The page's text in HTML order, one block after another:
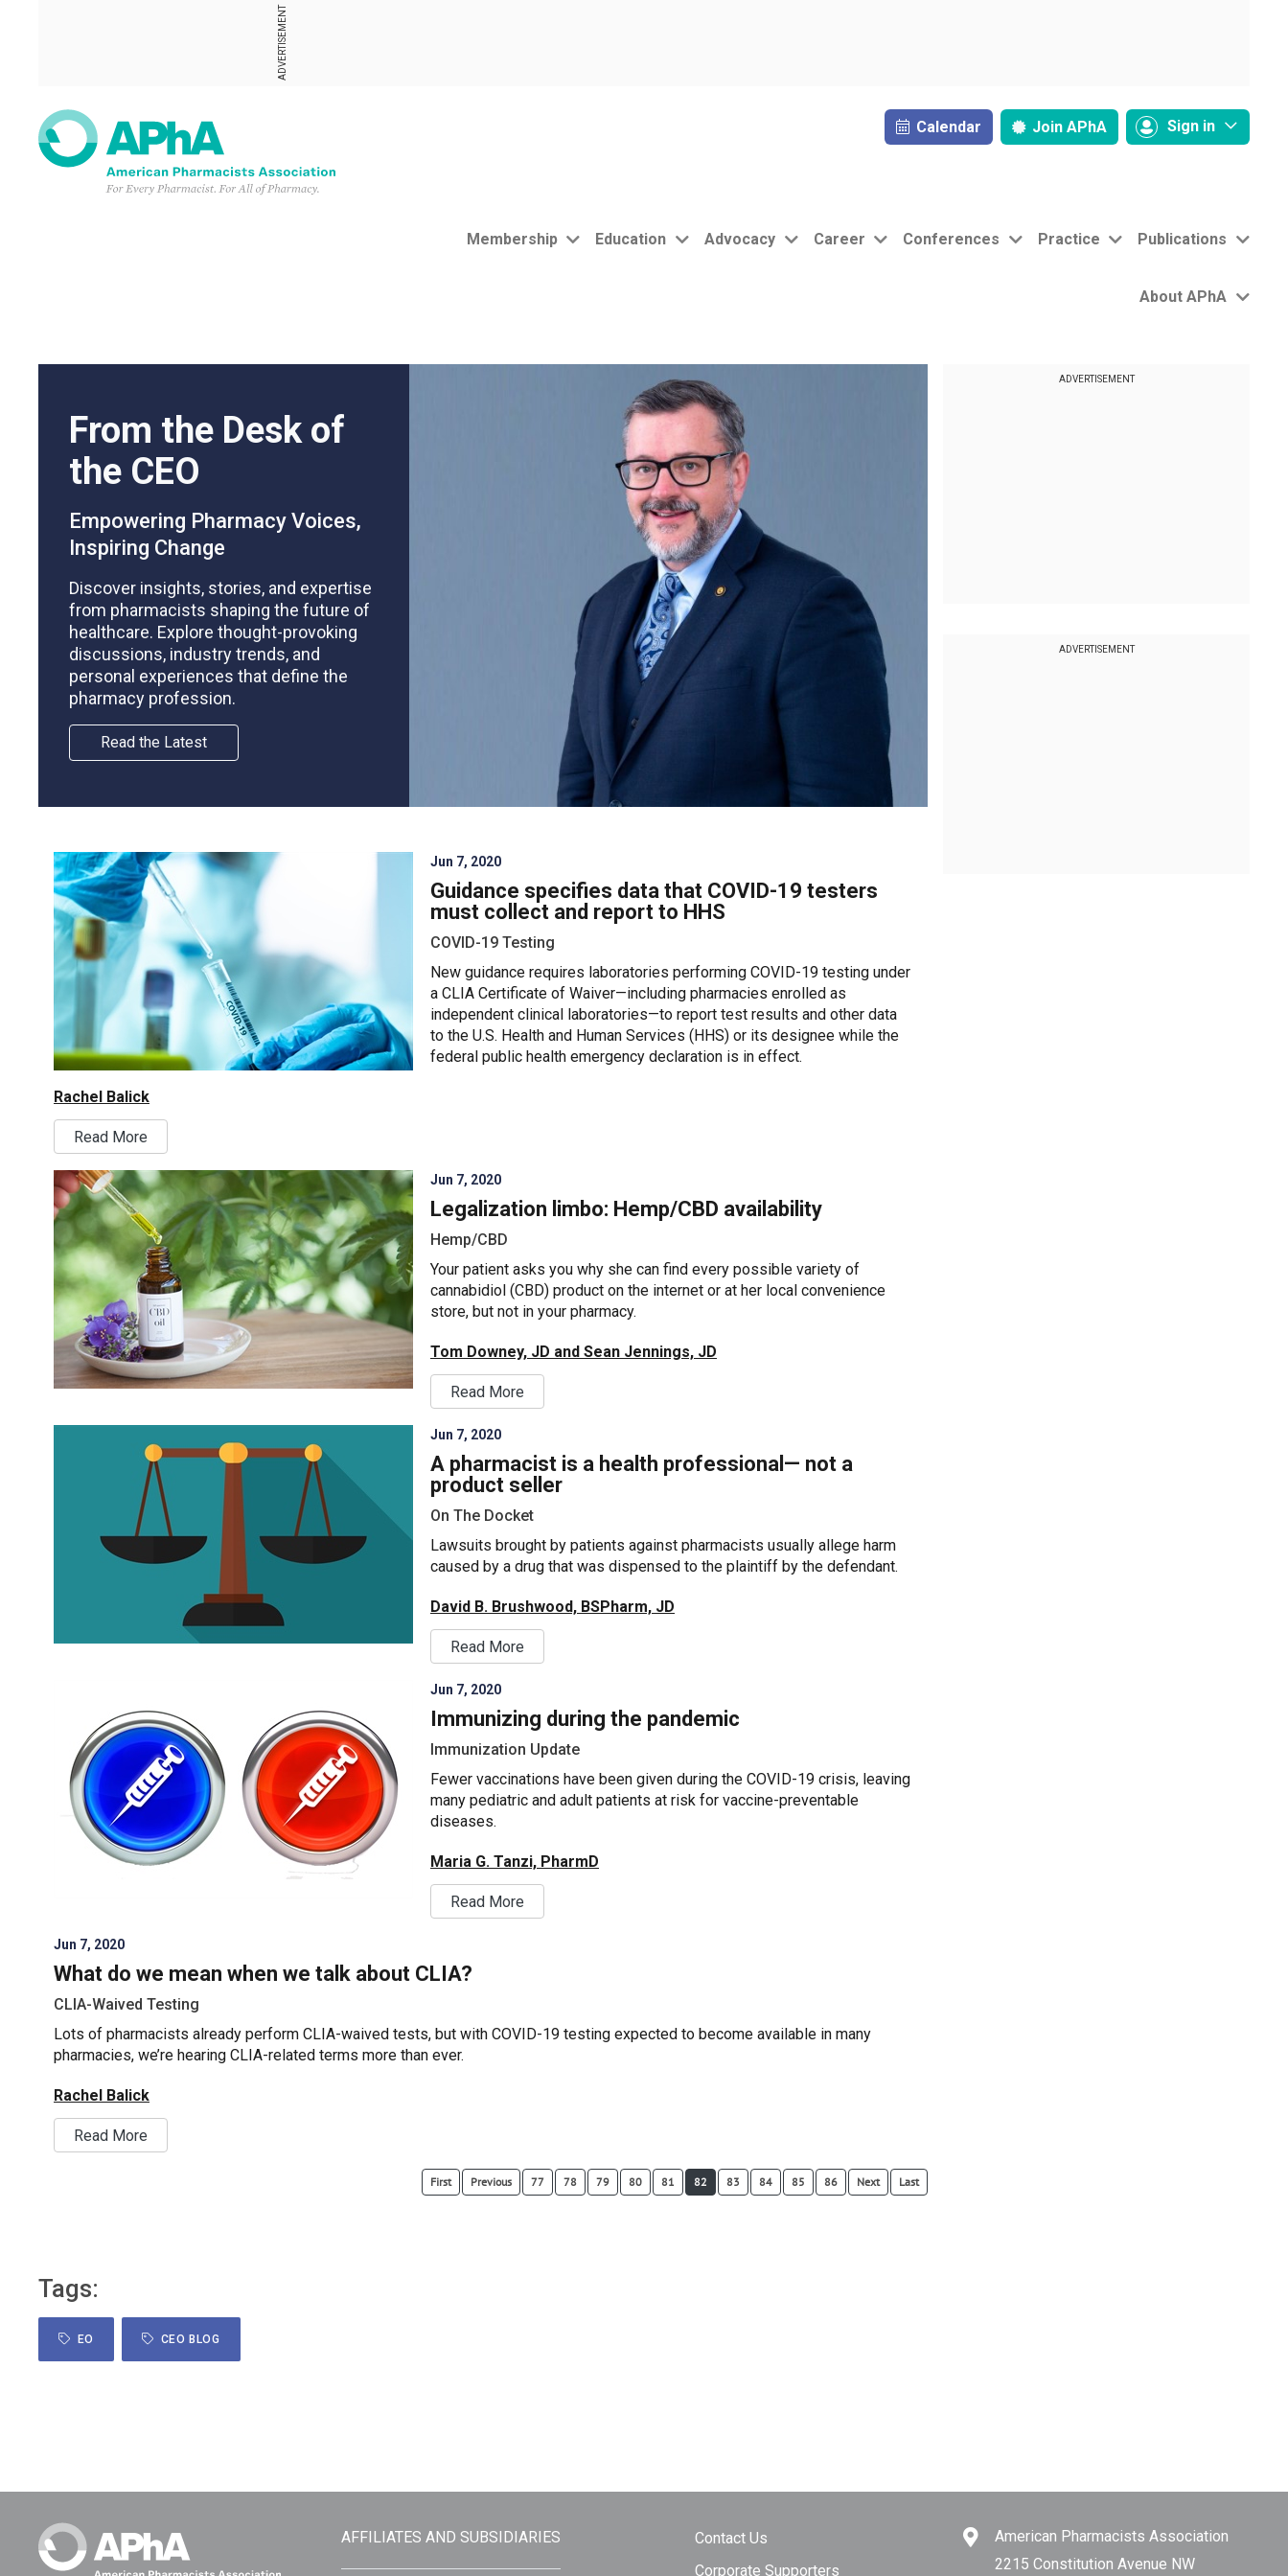
ADVERTISEMENT
Calendar Join APhA Sign in
Membership Education Advocacy Career Conferences Practice Publications
About APhA
From the Desk of
the CEO
Empowering Pharmacy Voices,
Inspiring Change
Discover insights, stories, and expertise
from pharmacists shaping the future of
healthcare. Explore thought-provoking
discussions, industry trends, and
personal experiences that define the
pharmacy profession.
Read the Latest
Jun 7, 2020
Guidance specifies data that COVID-19 testers
must collect and report to HHS
COVID-19 Testing
New guidance requires laboratories performing COVID-19 testing under
a CLIA Certificate of Waiver—including pharmacies enrolled as
independent clinical laboratories—to report test results and other data
to the U.S. Health and Human Services (HHS) or its designee while the
federal public health emergency declaration is in effect.
Rachel Balick
Read More
Jun 7, 2020
Legalization limbo: Hemp/CBD availability
Hemp/CBD
Your patient asks you why she can find every possible variety of
cannabidiol (CBD) product on the internet or at her local convenience
store, but not in your pharmacy.
Tom Downey, JD and Sean Jennings, JD
Read More
Jun 7, 2020
A pharmacist is a health professional— not a
product seller
On The Docket
Lawsuits brought by patients against pharmacists usually allege harm
caused by a drug that was dispensed to the plaintiff by the defendant.
David B. Brushwood, BSPharm, JD
Read More
Jun 7, 2020
Immunizing during the pandemic
Immunization Update
Fewer vaccinations have been given during the COVID-19 crisis, leaving
many pediatric and adult patients at risk for vaccine-preventable
diseases.
Maria G. Tanzi, PharmD
Read More
Jun 7, 2020
What do we mean when we talk about CLIA?
CLIA-Waived Testing
Lots of pharmacists already perform CLIA-waived tests, but with COVID-19 testing expected to become available in many
pharmacies, we’re hearing CLIA-related terms more than ever.
Rachel Balick
Read More
First Previous 77 78 79 80 81 82 83 84 85 86 Next Last
Tags:
EO CEO BLOG
ADVERTISEMENT
ADVERTISEMENT
AFFILIATES AND SUBSIDIARIES
Contact Us
Corporate Supporters
American Pharmacists Association
2215 Constitution Avenue NW